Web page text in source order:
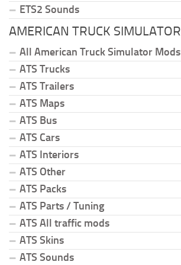
ETS2 Sounds
AMERICAN TRUCK SIMULATOR
All American Truck Simulator Mods
ATS Trucks
ATS Trailers
ATS Maps
ATS Bus
ATS Cars
ATS Interiors
ATS Other
ATS Packs
ATS Parts / Tuning
ATS All traffic mods
ATS Skins
ATS Sounds